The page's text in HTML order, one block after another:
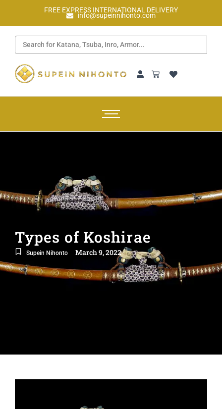
FREE EXPRESS INTERNATIONAL DELIVERY
info@supeinnihonto.com
Types of Koshirae
Supein Nihonto March 9, 2022